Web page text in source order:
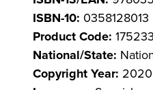
ISBN-10: 0358128013
Product Code:
National/State:
Copyright Year: 2020